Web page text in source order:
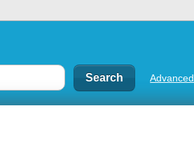
Advanced